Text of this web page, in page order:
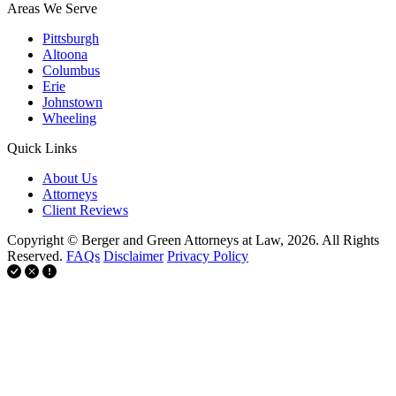
Areas We Serve
Pittsburgh
Altoona
Columbus
Erie
Johnstown
Wheeling
Quick Links
About Us
Attorneys
Client Reviews
Copyright © Berger and Green Attorneys at Law, 2026. All Rights
Reserved. FAQs Disclaimer Privacy Policy